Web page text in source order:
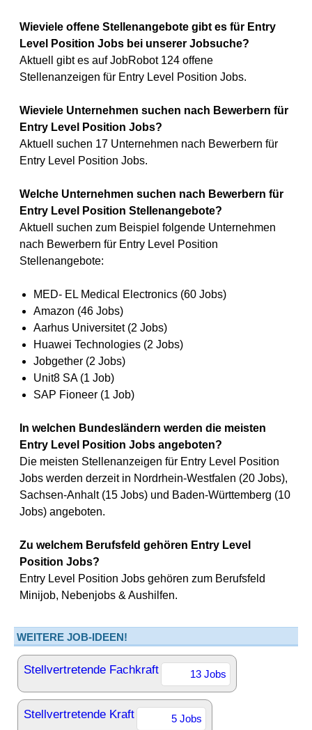
Wieviele offene Stellenangebote gibt es für Entry
Level Position Jobs bei unserer Jobsuche?
Aktuell gibt es auf JobRobot 124 offene
Stellenanzeigen für Entry Level Position Jobs.
Wieviele Unternehmen suchen nach Bewerbern für
Entry Level Position Jobs?
Aktuell suchen 17 Unternehmen nach Bewerbern für
Entry Level Position Jobs.
Welche Unternehmen suchen nach Bewerbern für
Entry Level Position Stellenangebote?
Aktuell suchen zum Beispiel folgende Unternehmen
nach Bewerbern für Entry Level Position
Stellenangebote:
MED- EL Medical Electronics (60 Jobs)
Amazon (46 Jobs)
Aarhus Universitet (2 Jobs)
Huawei Technologies (2 Jobs)
Jobgether (2 Jobs)
Unit8 SA (1 Job)
SAP Fioneer (1 Job)
In welchen Bundesländern werden die meisten
Entry Level Position Jobs angeboten?
Die meisten Stellenanzeigen für Entry Level Position
Jobs werden derzeit in Nordrhein-Westfalen (20 Jobs),
Sachsen-Anhalt (15 Jobs) und Baden-Württemberg (10
Jobs) angeboten.
Zu welchem Berufsfeld gehören Entry Level
Position Jobs?
Entry Level Position Jobs gehören zum Berufsfeld
Minijob, Nebenjobs & Aushilfen.
WEITERE JOB-IDEEN!
Stellvertretende Fachkraft 13 Jobs
Stellvertretende Kraft 5 Jobs